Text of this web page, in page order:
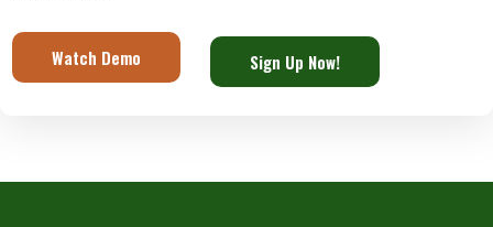
Watch Demo Sign Up Now!